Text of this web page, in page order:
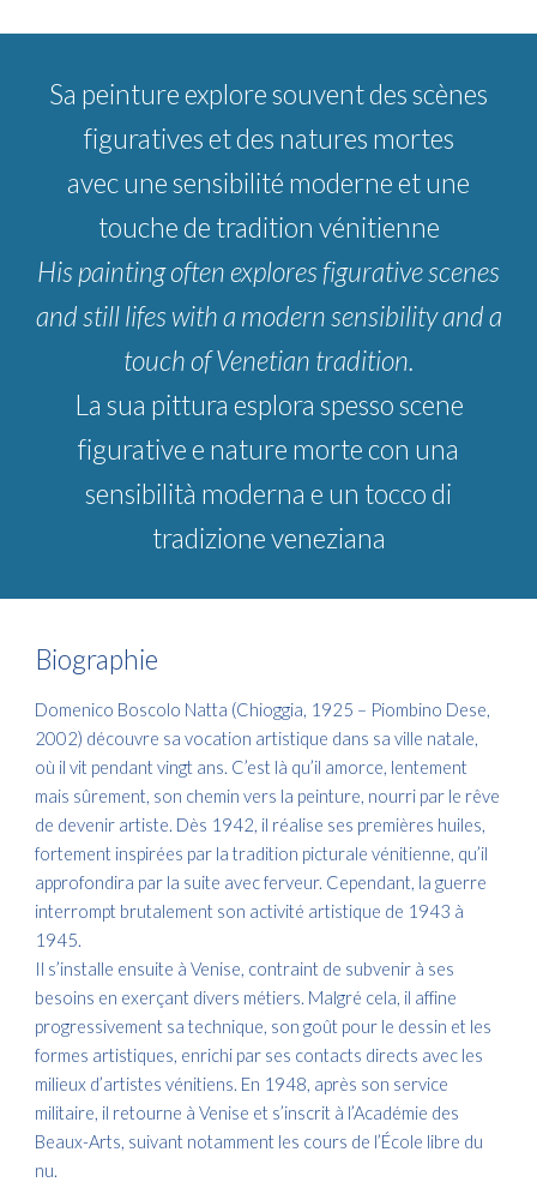
Sa peintureexploresouvent des scènes
figuratives et des natures mortes
avec une sensibilité moderne et une
touche de tradition vénitienne
His painting often explores figurative scenes
and still lifes with a modern sensibility and a
touch of Venetian tradition.
La sua pittura esplora spesso scene
figurative e nature morte con una
sensibilità moderna e un tocco di
tradizione veneziana
Biographie
Domenico Boscolo Natta (Chioggia, 1925 – Piombino Dese,
2002) découvre sa vocation artistique dans sa ville natale,
où il vit pendant vingt ans. C’est là qu’il amorce, lentement
mais sûrement, son chemin vers la peinture, nourri par le rêve
de devenir artiste. Dès 1942, il réalise ses premières huiles,
fortement inspirées par la tradition picturale vénitienne, qu’il
approfondira par la suite avec ferveur. Cependant, la guerre
interrompt brutalement son activité artistique de 1943 à
1945.
Il s’installe ensuite à Venise, contraint de subvenir à ses
besoins en exerçant divers métiers. Malgré cela, il affine
progressivement sa technique, son goût pour le dessin et les
formes artistiques, enrichi par ses contacts directs avec les
milieux d’artistes vénitiens. En 1948, après son service
militaire, il retourne à Venise et s’inscrit à l’Académie des
Beaux-Arts, suivant notamment les cours de l’École libre du
nu.